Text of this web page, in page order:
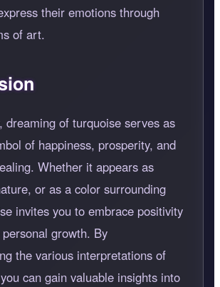
their emotions through
of art.
dreaming of turquoise serves as
of happiness, prosperity, and
Whether it appears as
or as a color surrounding
invites you to embrace positivity
growth. By
the various interpretations of
can gain valuable insights into